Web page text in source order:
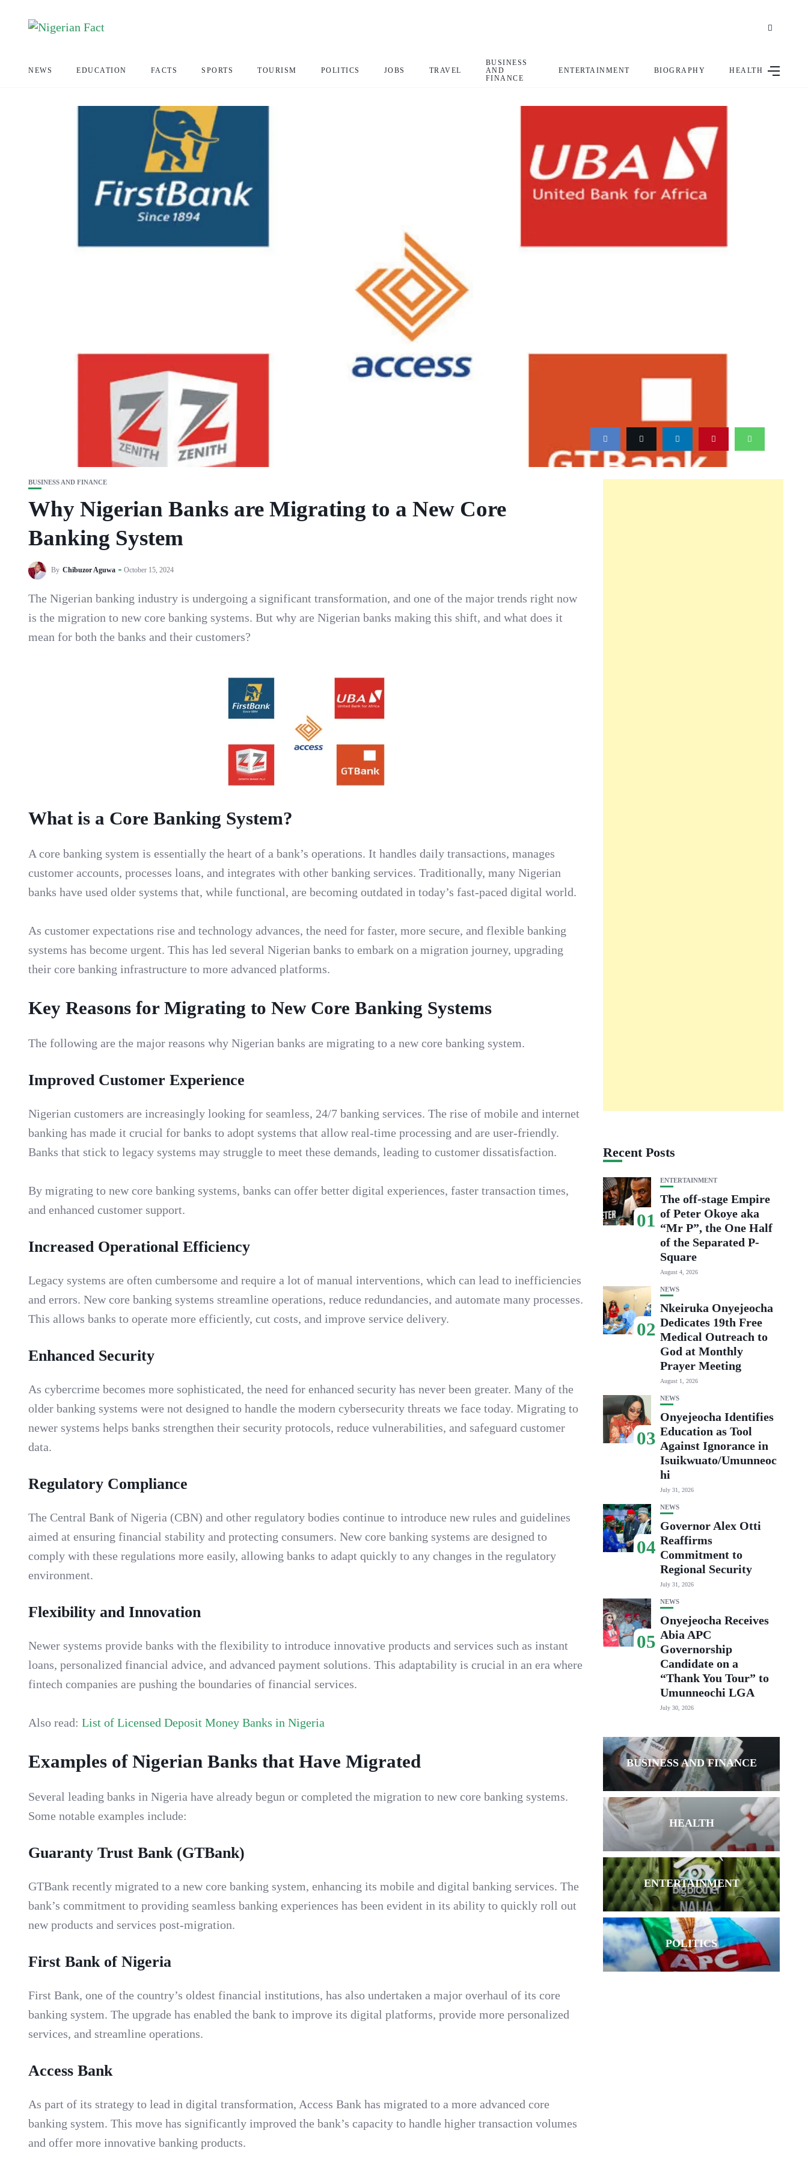
NEWS EDUCATION FACTS SPORTS TOURISM POLITICS JOBS TRAVEL
BUSINESS
AND
FINANCE
ENTERTAINMENT BIOGRAPHY HEALTH
BUSINESS AND FINANCE
Why Nigerian Banks are Migrating to a New Core
Banking System
By Chibuzor Aguwa October 15, 2024
The Nigerian banking industry is undergoing a significant transformation, and one of the major trends right now
is the migration to new core banking systems. But why are Nigerian banks making this shift, and what does it
mean for both the banks and their customers?
What is a Core Banking System?
A core banking system is essentially the heart of a bank’s operations. It handles daily transactions, manages
customer accounts, processes loans, and integrates with other banking services. Traditionally, many Nigerian
banks have used older systems that, while functional, are becoming outdated in today’s fast-paced digital world.
As customer expectations rise and technology advances, the need for faster, more secure, and flexible banking
systems has become urgent. This has led several Nigerian banks to embark on a migration journey, upgrading
their core banking infrastructure to more advanced platforms.
Key Reasons for Migrating to New Core Banking Systems
The following are the major reasons why Nigerian banks are migrating to a new core banking system.
Improved Customer Experience
Nigerian customers are increasingly looking for seamless, 24/7 banking services. The rise of mobile and internet
banking has made it crucial for banks to adopt systems that allow real-time processing and are user-friendly.
Banks that stick to legacy systems may struggle to meet these demands, leading to customer dissatisfaction.
By migrating to new core banking systems, banks can offer better digital experiences, faster transaction times,
and enhanced customer support.
Increased Operational Efficiency
Legacy systems are often cumbersome and require a lot of manual interventions, which can lead to inefficiencies
and errors. New core banking systems streamline operations, reduce redundancies, and automate many processes.
This allows banks to operate more efficiently, cut costs, and improve service delivery.
Enhanced Security
As cybercrime becomes more sophisticated, the need for enhanced security has never been greater. Many of the
older banking systems were not designed to handle the modern cybersecurity threats we face today. Migrating to
newer systems helps banks strengthen their security protocols, reduce vulnerabilities, and safeguard customer
data.
Regulatory Compliance
The Central Bank of Nigeria (CBN) and other regulatory bodies continue to introduce new rules and guidelines
aimed at ensuring financial stability and protecting consumers. New core banking systems are designed to
comply with these regulations more easily, allowing banks to adapt quickly to any changes in the regulatory
environment.
Flexibility and Innovation
Newer systems provide banks with the flexibility to introduce innovative products and services such as instant
loans, personalized financial advice, and advanced payment solutions. This adaptability is crucial in an era where
fintech companies are pushing the boundaries of financial services.
Also read: List of Licensed Deposit Money Banks in Nigeria
Examples of Nigerian Banks that Have Migrated
Several leading banks in Nigeria have already begun or completed the migration to new core banking systems.
Some notable examples include:
Guaranty Trust Bank (GTBank)
GTBank recently migrated to a new core banking system, enhancing its mobile and digital banking services. The
bank’s commitment to providing seamless banking experiences has been evident in its ability to quickly roll out
new products and services post-migration.
First Bank of Nigeria
First Bank, one of the country’s oldest financial institutions, has also undertaken a major overhaul of its core
banking system. The upgrade has enabled the bank to improve its digital platforms, provide more personalized
services, and streamline operations.
Access Bank
As part of its strategy to lead in digital transformation, Access Bank has migrated to a more advanced core
banking system. This move has significantly improved the bank’s capacity to handle higher transaction volumes
and offer more innovative banking products.
Recent Posts
01
ENTERTAINMENT
The off-stage Empire
of Peter Okoye aka
“Mr P”, the One Half
of the Separated P-
Square
August 4, 2026
02
NEWS
Nkeiruka Onyejeocha
Dedicates 19th Free
Medical Outreach to
God at Monthly
Prayer Meeting
August 1, 2026
03
NEWS
Onyejeocha Identifies
Education as Tool
Against Ignorance in
Isuikwuato/Umunneoc
hi
July 31, 2026
04
NEWS
Governor Alex Otti
Reaffirms
Commitment to
Regional Security
July 31, 2026
05
NEWS
Onyejeocha Receives
Abia APC
Governorship
Candidate on a
“Thank You Tour” to
Umunneochi LGA
July 30, 2026
BUSINESS AND FINANCE
HEALTH
ENTERTAINMENT
POLITICS